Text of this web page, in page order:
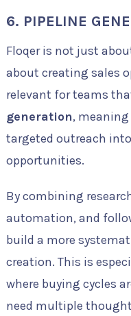
6. PIPELINE
Floqer is not just
about creating sales
relevant for teams
generation,
targeted outreach
opportunities.
By combining
automation, and
build a more
creation. This is
where buying cycles
need multiple